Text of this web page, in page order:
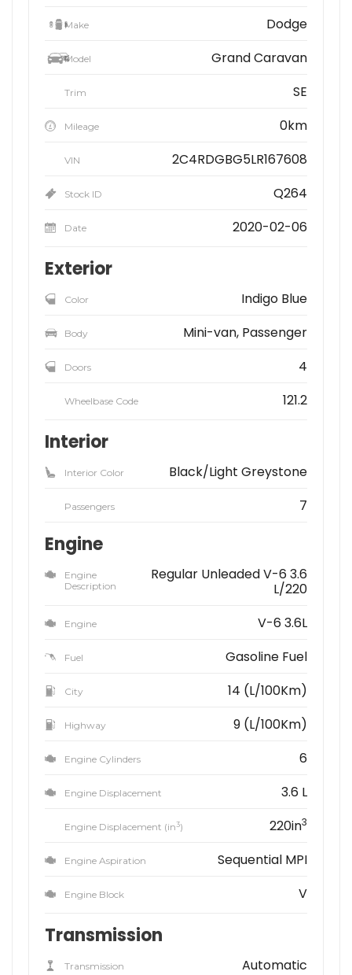
Make Dodge
Model Grand Caravan
Trim SE
Mileage 0km
VIN 2C4RDGBG5LR167608
Stock ID Q264
Date 2020-02-06
Exterior
Color Indigo Blue
Body Mini-van, Passenger
Doors 4
Wheelbase Code 121.2
Interior
Interior Color Black/Light Greystone
Passengers 7
Engine
Engine
Description
Regular Unleaded V-6 3.6
L/220
Engine V-6 3.6L
Fuel Gasoline Fuel
City 14 (L/100Km)
Highway 9 (L/100Km)
Engine Cylinders 6
Engine Displacement 3.6 L
Engine Displacement (in3) 220in3
Engine Aspiration Sequential MPI
Engine Block V
Transmission
Transmission Automatic